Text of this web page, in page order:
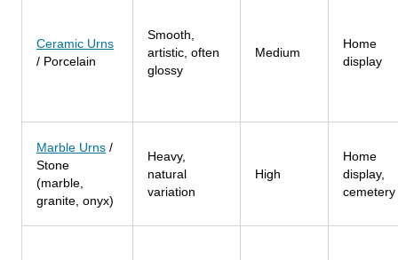
Ceramic Urns
/ Porcelain
Smooth,
artistic, often
glossy
Medium
Home
display
Marble Urns /
Stone
(marble,
granite, onyx)
Heavy,
natural
variation
High
Home
display,
cemetery